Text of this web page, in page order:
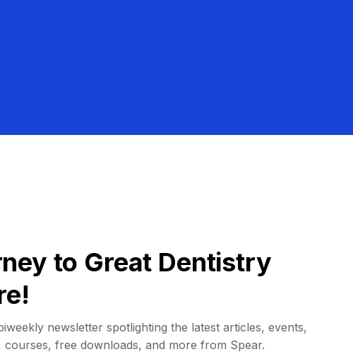
to Great Dentistry
newsletter spotlighting the latest articles, events,
free downloads, and more from Spear.